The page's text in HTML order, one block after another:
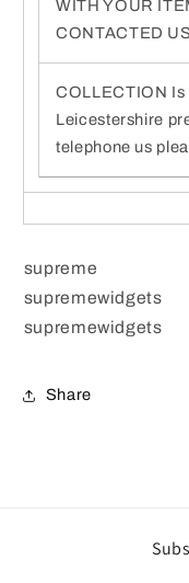
WITH YOUR
CONTACTED
COLLECTION
Leicestershire
telephone us
supreme
supremewidgets
supremewidgets
Share